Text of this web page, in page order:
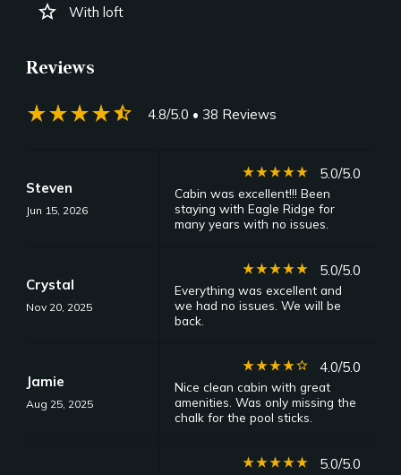
star_border With loft
Reviews
star_ratestar_ratestar_ratestar_ratestar_half 4.8/5.0 • 38 Reviews
Steven
Jun 15, 2026
star_ratestar_ratestar_ratestar_ratestar_rate 5.0/5.0
Cabin was excellent!!! Been
staying with Eagle Ridge for
many years with no issues.
Crystal
Nov 20, 2025
star_ratestar_ratestar_ratestar_ratestar_rate 5.0/5.0
Everything was excellent and
we had no issues. We will be
back.
Jamie
Aug 25, 2025
star_ratestar_ratestar_ratestar_ratestar_border 4.0/5.0
Nice clean cabin with great
amenities. Was only missing the
chalk for the pool sticks.
star_ratestar_ratestar_ratestar_ratestar_rate 5.0/5.0